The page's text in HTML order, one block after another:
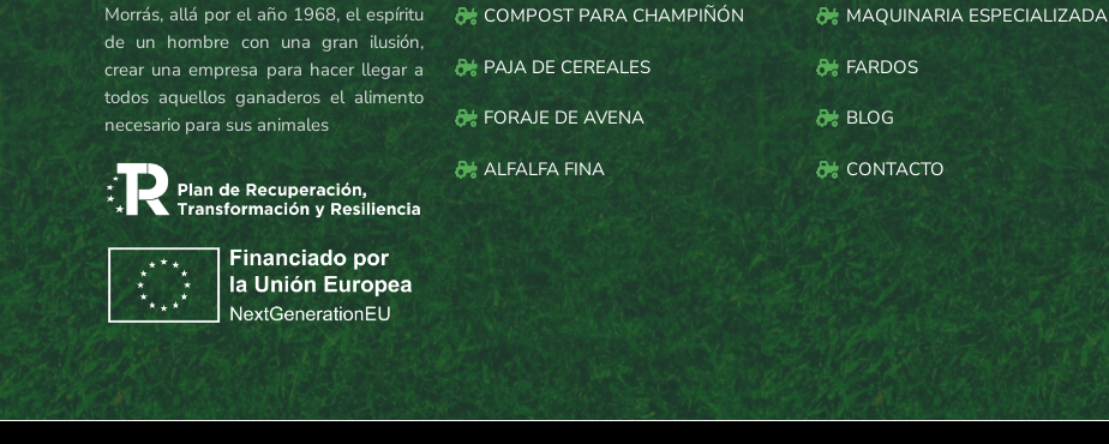
Morrás, allá por el año 1968, el espíritu
de un hombre con una gran ilusión,
crear una empresa para hacer llegar a
todos aquellos ganaderos el alimento
necesario para sus animales
COMPOST PARA CHAMPIÑÓN
PAJA DE CEREALES
FORAJE DE AVENA
ALFALFA FINA
MAQUINARIA ESPECIALIZADA
FARDOS
BLOG
CONTACTO